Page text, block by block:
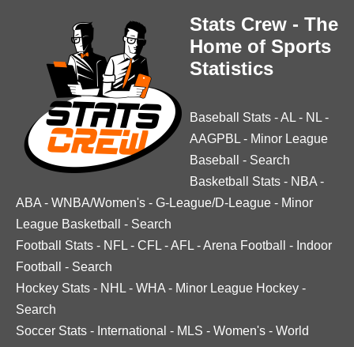
Stats Crew - The
Home of Sports
Statistics
Baseball Stats -AL - NL -
AAGPBL - Minor League
Baseball
- Search
Basketball Stats - NBA -
ABA - WNBA/Women's - G-League/D-League - Minor
League Basketball
- Search
Football Stats - NFL - CFL -AFL -Arena Football - Indoor
Football
- Search
Hockey Stats - NHL - WHA - Minor League Hockey -
Search
Soccer Stats - International - MLS - Women's - World